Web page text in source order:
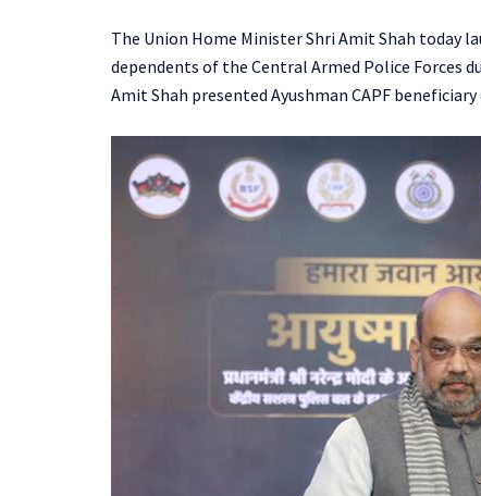
The Union Home Minister Shri Amit Shah today
dependents of the Central Armed Police Forces
Amit Shah presented Ayushman CAPF